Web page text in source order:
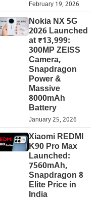
February 19, 2026
Nokia NX 5G
2026 Launched
at ₹13,999:
300MP ZEISS
Camera,
Snapdragon
Power &
Massive
8000mAh
Battery
January 25, 2026
Xiaomi REDMI
K90 Pro Max
Launched:
7560mAh,
Snapdragon 8
Elite Price in
India